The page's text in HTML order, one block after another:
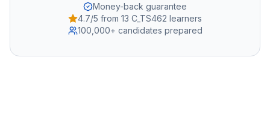
Money-back guarantee
4.7/5 from 13 C_TS462 learners
100,000+ candidates prepared